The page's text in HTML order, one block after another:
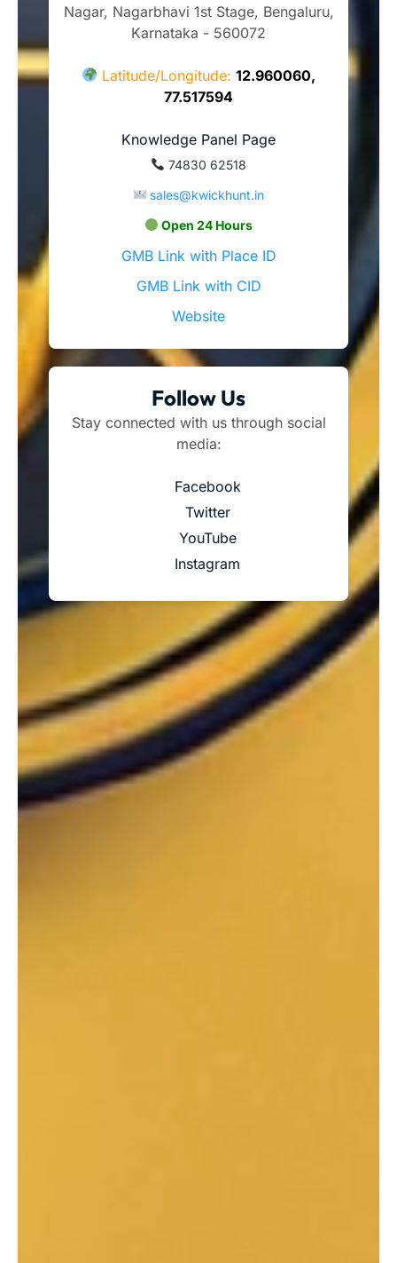
Nagar, Nagarbhavi 1st Stage, Bengaluru,
Karnataka - 560072
Latitude/Longitude:12.960060,
77.517594
Knowledge Panel Page
74830 62518
sales@kwickhunt.in
Open 24 Hours
GMB Link with Place ID
GMB Link with CID
Website
Follow Us
Stay connected with us through social
media:
Facebook
Twitter
YouTube
Instagram